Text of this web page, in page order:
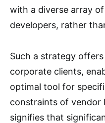
with a diverse array
developers, rather
Such a strategy
corporate clients,
optimal tool for
constraints of vendor
signifies that